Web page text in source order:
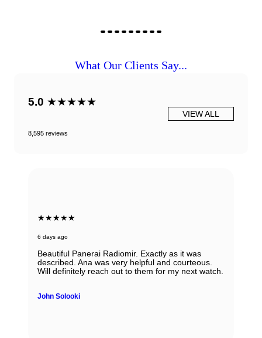
What Our Clients Say...
5.0 ★★★★★
8,595 reviews
VIEW ALL
★★★★★
6 days ago
Beautiful Panerai Radiomir. Exactly as it was
described. Ana was very helpful and courteous.
Will definitely reach out to them for my next watch.
John Solooki